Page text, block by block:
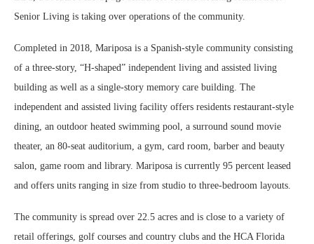
Senior Living is taking over operations of the community.
Completed in 2018, Mariposa is a Spanish-style community consisting
of a three-story, “H-shaped” independent living and assisted living
building as well as a single-story memory care building. The
independent and assisted living facility offers residents restaurant-style
dining, an outdoor heated swimming pool, a surround sound movie
theater, an 80-seat auditorium, a gym, card room, barber and beauty
salon, game room and library. Mariposa is currently 95 percent leased
and offers units ranging in size from studio to three-bedroom layouts.
The community is spread over 22.5 acres and is close to a variety of
retail offerings, golf courses and country clubs and the HCA Florida